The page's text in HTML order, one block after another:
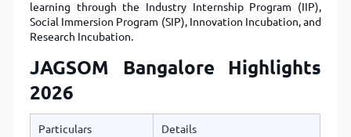
learning through the Industry Internship Program (IIP),
Social Immersion Program (SIP), Innovation Incubation, and
Research Incubation.
JAGSOM Bangalore Highlights
2026
Particulars Details